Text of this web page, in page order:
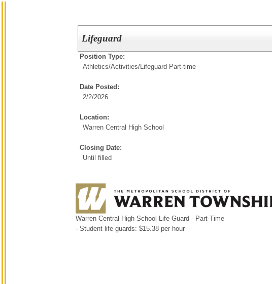
Lifeguard
Position Type:
Athletics/Activities/Lifeguard Part-time
Date Posted:
2/2/2026
Location:
Warren Central High School
Closing Date:
Until filled
Warren Central High School Life Guard - Part-Time
- Student life guards: $15.38 per hour